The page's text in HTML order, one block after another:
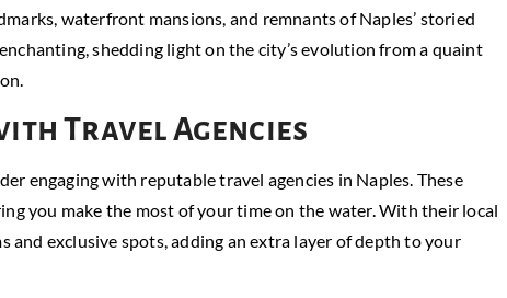
waterfront mansions, and remnants of Naples’ storied
shedding light on the city’s evolution from a quaint
Travel Agencies
engaging with reputable travel agencies in Naples. These
you make the most of your time on the water. With their local
and exclusive spots, adding an extra layer of depth to your